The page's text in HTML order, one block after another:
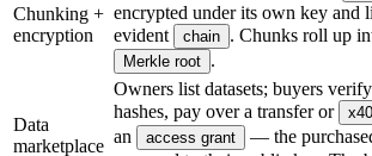
Chunking +
encryption
encrypted under its own key and
evident
chain . Chunks roll up
Merkle root .
Data
marketplace
Owners list datasets; buyers
hashes, pay over a transfer or
an
access grant
— the